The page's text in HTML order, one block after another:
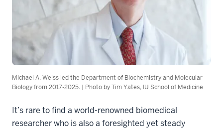
Michael A. Weiss led the Department of Biochemistry and Molecular
Biology from 2017-2025. | Photo by Tim Yates, IU School of Medicine
It’s rare to find a world-renowned biomedical
researcher who is also a foresighted yet steady